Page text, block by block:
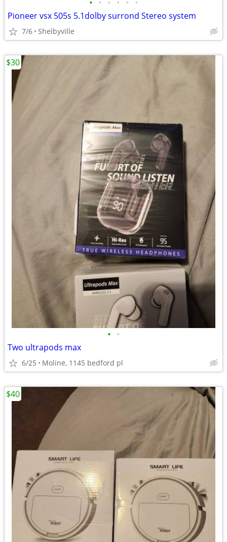
• • • • • •
Pioneer vsx 505s 5.1dolby surrond Stereo system
7/6 Shelbyville
• •
Two ultrapods max
6/25 Moline, 1145 bedford pl
$30
$40